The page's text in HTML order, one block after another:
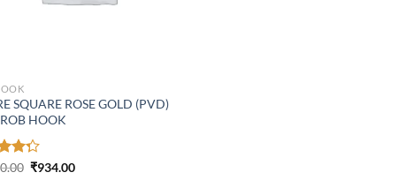
SQUARE ROSE GOLD (PVD)
HOOK
Original
₹934.00Current